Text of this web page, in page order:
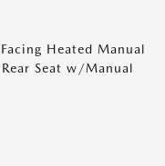
Heated Manual
Seat w/Manual